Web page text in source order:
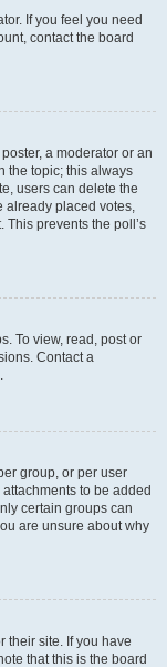
If you feel you need
contact the board
a moderator or an
the topic; this always
users can delete the
already placed votes,
prevents the poll’s
To view, read, post or
Contact a
group, or per user
to be added
certain groups can
are unsure about why
their site. If you have
that this is the board